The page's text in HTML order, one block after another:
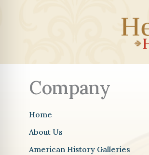
Company
Home
About Us
American History Galleries